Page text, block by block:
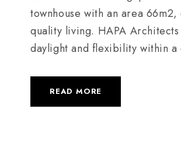
townhouse with an area
quality living. HAPA
daylight and flexibility within
READ MORE